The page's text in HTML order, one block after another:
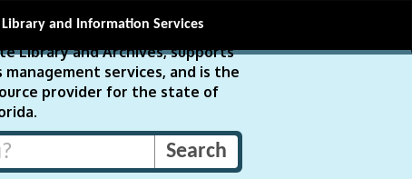
Library and Information Services
Library and Archives, supports
services, and is the
provider for the state of